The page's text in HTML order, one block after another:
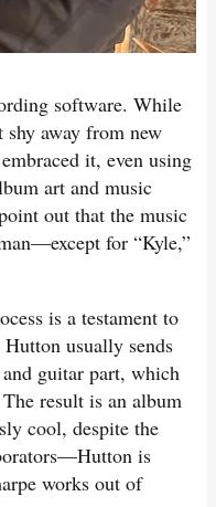
software. While
away from new
it, even using
art and music
out that the music
for “Kyle,”
is a testament to
usually sends
guitar part, which
result is an album
cool, despite the
is
works out of